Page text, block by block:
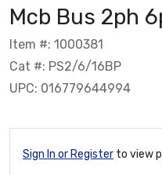
Mcb Bus 2ph
Item #: 1000381
Cat #: PS2/6/16BP
UPC: 016779644994
Sign In or Register to view